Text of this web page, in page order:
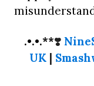
.•.•.**❣️
UK |